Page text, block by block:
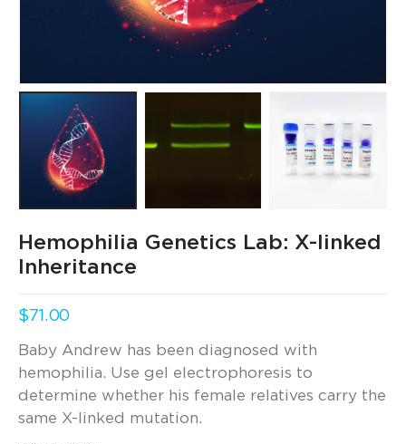
Hemophilia Genetics Lab: X-linked
Inheritance
$71.00
Baby Andrew has been diagnosed with
hemophilia. Use gel electrophoresis to
determine whether his female relatives carry the
same X-linked mutation.